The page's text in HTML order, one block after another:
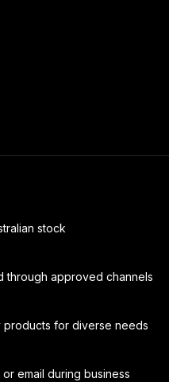
stock
through approved channels
products for diverse needs
email during business